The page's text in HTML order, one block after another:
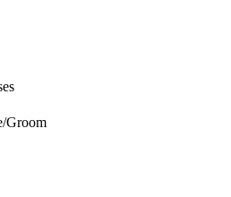
Groom